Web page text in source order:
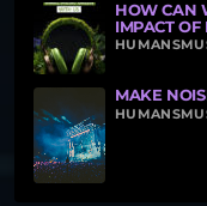
HOW CAN
IMPACT OF
MAKE